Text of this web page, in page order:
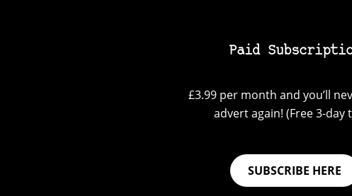
Paid
£3.99 per month and you’ll
advert again! (Free 3-day
SUBSCRIBE HERE